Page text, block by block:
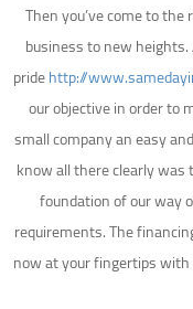
Then you’ve come to
business to new
pridehttp://
our objective in order to
small company an easy
know all there clearly was
foundation of our way
requirements. The
now at your fingertips